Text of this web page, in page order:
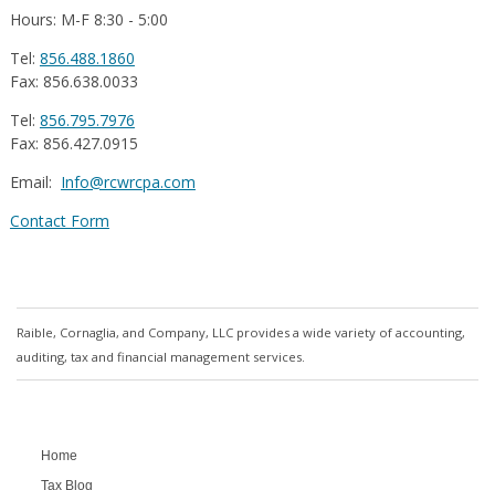
Hours: M-F 8:30 - 5:00
Tel: 856.488.1860
Fax: 856.638.0033
Tel: 856.795.7976
Fax: 856.427.0915
Email: Info@rcwrcpa.com
Contact Form
Raible, Cornaglia, and Company, LLC provides a wide variety of accounting,
auditing, tax and financial management services.
Home
Tax Blog